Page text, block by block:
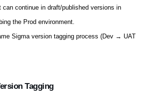
can continue in draft/published versions in
the Prod environment.
Sigma version tagging process (Dev → UAT
Tagging